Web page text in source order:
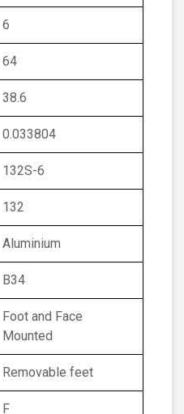
6
64
38.6
0.033804
132S-6
132
Aluminium
B34
Foot and Face
Mounted
Removable feet
F